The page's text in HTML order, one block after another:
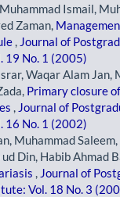
Ismail,
Zaman,
Journal of
19 No. 1 (2005)
Waqar Alam Jan,
Primary closure
Journal of
16 No. 1 (2002)
Muhammad
ud Din, Habib Ahmad
Journal of
Vol. 18 No. 3